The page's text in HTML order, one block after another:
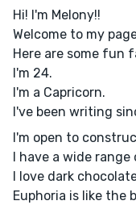
Hi! I'm Melony!!
Welcome to my
Here are some fun
I'm 24.
I'm a Capricorn.
I've been writing
I'm open to
I have a wide
I love dark
Euphoria is like the